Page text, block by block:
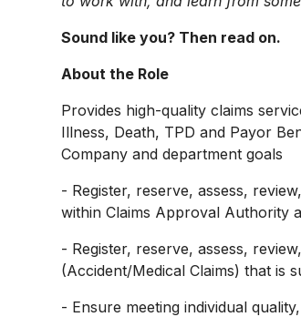
Sound like you? Then read on.
About the Role
Provides high-quality claims
Illness, Death, TPD and Payor
Company and department goals
- Register, reserve, assess,
within Claims Approval Authority
- Register, reserve, assess,
(Accident/Medical Claims) that is
- Ensure meeting individual